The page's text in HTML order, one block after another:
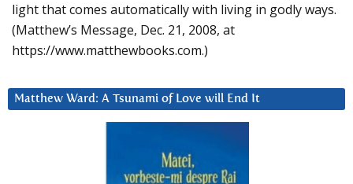
light that comes automatically with living in godly ways.
(Matthew’s Message, Dec. 21, 2008, at
https://www.matthewbooks.com.)
Matthew Ward: A Tsunami of Love will End It